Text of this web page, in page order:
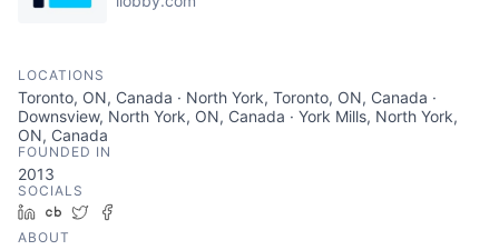
LOCATIONS
Toronto, ON, Canada · North York, Toronto, ON, Canada ·
Downsview, North York, ON, Canada · York Mills, North York,
ON, Canada
FOUNDED IN
2013
SOCIALS
LinkedIn
Crunchbase
Twitter
ABOUT